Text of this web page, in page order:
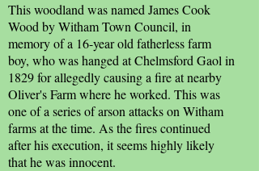
This woodland was named James Cook
Wood by Witham Town Council, in
memory of a 16-year old fatherless farm
boy, who was hanged at Chelmsford Gaol in
1829 for allegedly causing a fire at nearby
Oliver's Farm where he worked. This was
one of a series of arson attacks on Witham
farms at the time. As the fires continued
after his execution, it seems highly likely
that he was innocent.